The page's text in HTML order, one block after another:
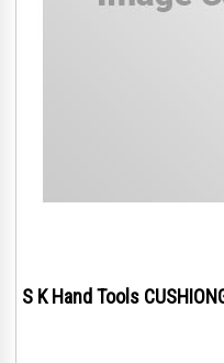
S K Hand Tools